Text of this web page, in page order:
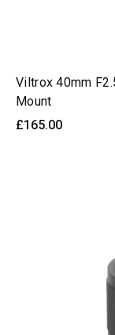
Viltrox 40mm
Mount
£165.00